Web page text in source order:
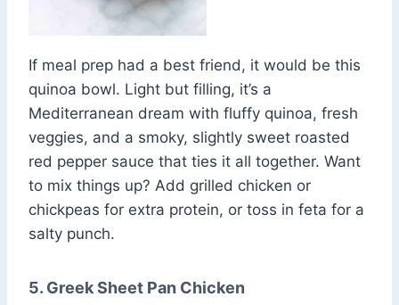
If meal prep had a best friend, it would be this
quinoa bowl. Light but filling, it’s a
Mediterranean dream with fluffy quinoa, fresh
veggies, and a smoky, slightly sweet roasted
red pepper sauce that ties it all together. Want
to mix things up? Add grilled chicken or
chickpeas for extra protein, or toss in feta for a
salty punch.
5. Greek Sheet Pan Chicken